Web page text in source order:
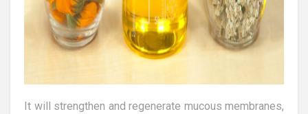
It will strengthen and regenerate mucous membranes,